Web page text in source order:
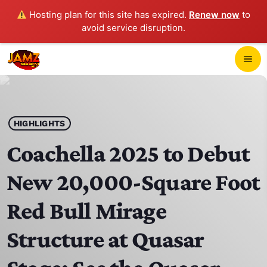
Hosting plan for this site has expired. Renew now to
avoid service disruption.
menu
play_arrow JAMZ 103.3
HOME
SCHEDULE
CONTACTS
HIGHLIGHTS
Coachella 2025 to Debut
New 20,000-Square Foot
Red Bull Mirage
Structure at Quasar